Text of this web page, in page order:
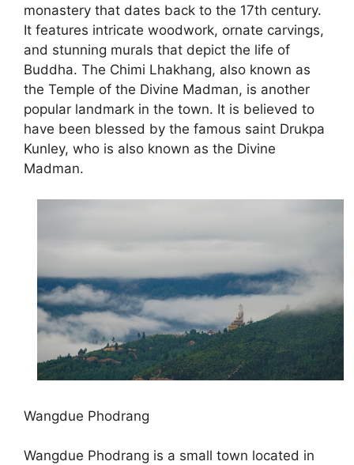
monastery that dates back to the 17th century.
It features intricate woodwork, ornate carvings,
and stunning murals that depict the life of
Buddha. The Chimi Lhakhang, also known as
the Temple of the Divine Madman, is another
popular landmark in the town. It is believed to
have been blessed by the famous saint Drukpa
Kunley, who is also known as the Divine
Madman.
Wangdue Phodrang
Wangdue Phodrang is a small town located in